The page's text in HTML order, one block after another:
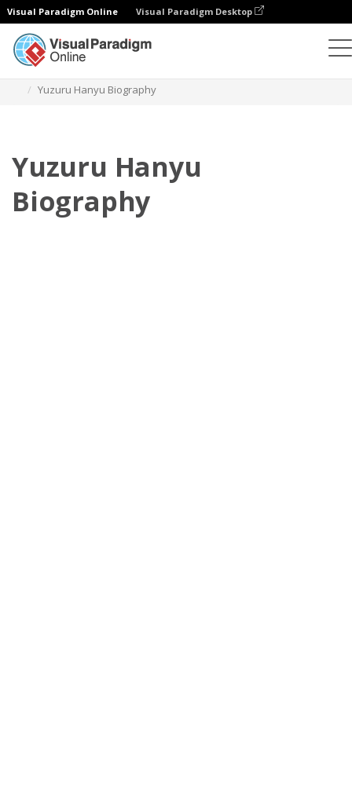
Visual Paradigm Online Visual Paradigm Desktop
Yuzuru Hanyu Biography
Yuzuru Hanyu
Biography